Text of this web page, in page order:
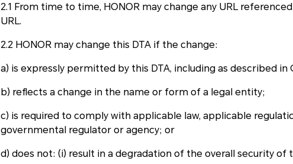
2.1 From time to time, HONOR may change any URL
URL.
2.2 HONOR may change this DTA if the change:
a) is expressly permitted by this DTA, including as described in
b) reflects a change in the name or form of a legal entity;
c) is required to comply with applicable law, applicable
governmental regulator or agency; or
d) does not: (i) result in a degradation of the overall security of